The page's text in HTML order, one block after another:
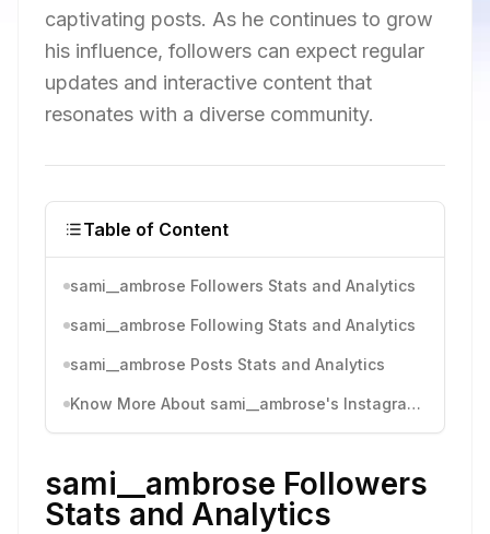
captivating posts. As he continues to grow
his influence, followers can expect regular
updates and interactive content that
resonates with a diverse community.
Table of Content
sami__ambrose Followers Stats and Analytics
sami__ambrose Following Stats and Analytics
sami__ambrose Posts Stats and Analytics
Know More About sami__ambrose's Instagram Activity
sami__ambrose Followers
Stats and Analytics